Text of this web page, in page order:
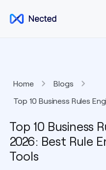
Home
Blogs
Top 10 Business Rules
Top 10 Business
2026: Best Rule
Tools